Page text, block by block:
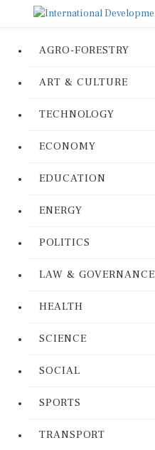
AGRO-FORESTRY
ART & CULTURE
TECHNOLOGY
ECONOMY
EDUCATION
ENERGY
POLITICS
LAW & GOVERNANCE
HEALTH
SCIENCE
SOCIAL
SPORTS
TRANSPORT